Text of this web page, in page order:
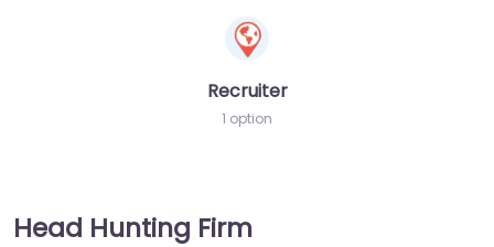
Recruiter
1 option
Head Hunting Firm